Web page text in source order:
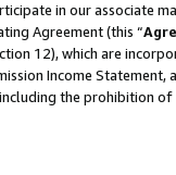
in our associate
Agreement (this “
12), which are
Income
the prohibition